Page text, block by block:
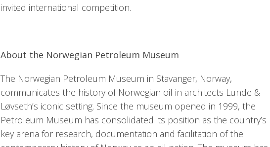
invited international competition.
About the Norwegian Petroleum Museum
The Norwegian Petroleum Museum in Stavanger, Norway,
communicates the history of Norwegian oil in architects Lunde &
Løvseth’s iconic setting. Since the museum opened in 1999, the
Petroleum Museum has consolidated its position as the country’s
key arena for research, documentation and facilitation of the